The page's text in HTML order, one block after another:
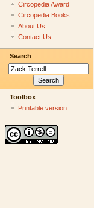
Circopedia Award
Circopedia Books
About Us
Contact Us
Search
Toolbox
Printable version